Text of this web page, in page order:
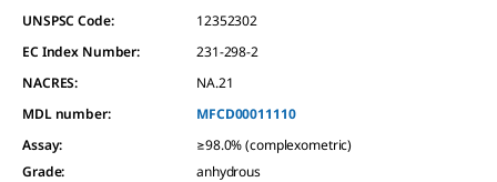
UNSPSC Code:
12352302
EC Index Number:
231-298-2
NACRES:
NA.21
MDL number:
MFCD00011110
Assay:
≥98.0% (complexometric)
Grade:
anhydrous